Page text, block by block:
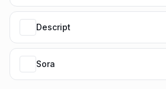
Descript
Sora